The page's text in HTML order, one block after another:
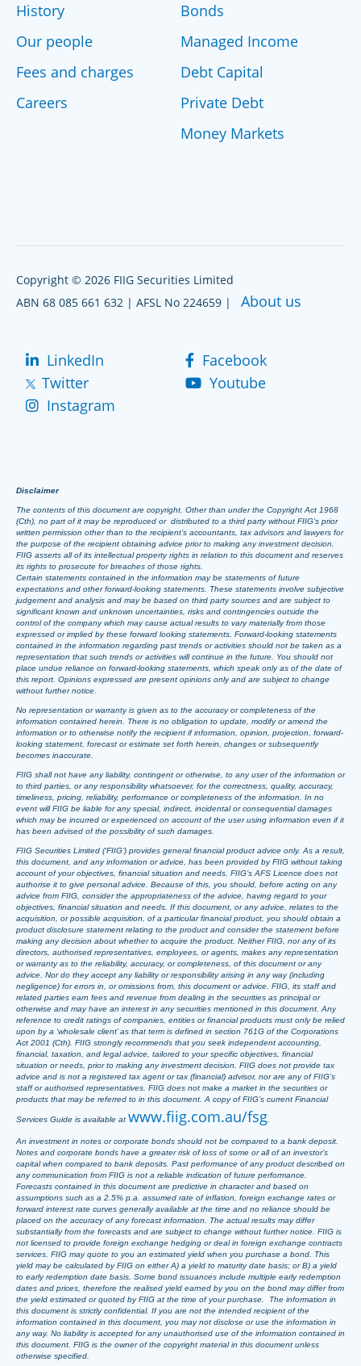
History
Our people
Fees and charges
Careers
Bonds
Managed Income
Debt Capital
Private Debt
Money Markets
Copyright © 2026 FIIG Securities Limited
ABN 68 085 661 632 | AFSL No 224659 | About us
LinkedIn
Facebook
Twitter
Youtube
Instagram
Disclaimer
The contents of this document are copyright. Other than under the Copyright Act 1968
(Cth), no part of it may be reproduced or distributed to a third party without FIIG’s prior
written permission other than to the recipient’s accountants, tax advisors and lawyers for
the purpose of the recipient obtaining advice prior to making any investment decision.
FIIG asserts all of its intellectual property rights in relation to this document and reserves
its rights to prosecute for breaches of those rights.
Certain statements contained in the information may be statements of future
expectations and other forward-looking statements. These statements involve subjective
judgement and analysis and may be based on third party sources and are subject to
significant known and unknown uncertainties, risks and contingencies outside the
control of the company which may cause actual results to vary materially from those
expressed or implied by these forward looking statements. Forward-looking statements
contained in the information regarding past trends or activities should not be taken as a
representation that such trends or activities will continue in the future. You should not
place undue reliance on forward-looking statements, which speak only as of the date of
this report. Opinions expressed are present opinions only and are subject to change
without further notice.
No representation or warranty is given as to the accuracy or completeness of the
information contained herein. There is no obligation to update, modify or amend the
information or to otherwise notify the recipient if information, opinion, projection, forward-
looking statement, forecast or estimate set forth herein, changes or subsequently
becomes inaccurate.
FIIG shall not have any liability, contingent or otherwise, to any user of the information or
to third parties, or any responsibility whatsoever, for the correctness, quality, accuracy,
timeliness, pricing, reliability, performance or completeness of the information. In no
event will FIIG be liable for any special, indirect, incidental or consequential damages
which may be incurred or experienced on account of the user using information even if it
has been advised of the possibility of such damages.
FIIG Securities Limited (‘FIIG’) provides general financial product advice only. As a result,
this document, and any information or advice, has been provided by FIIG without taking
account of your objectives, financial situation and needs. FIIG’s AFS Licence does not
authorise it to give personal advice. Because of this, you should, before acting on any
advice from FIIG, consider the appropriateness of the advice, having regard to your
objectives, financial situation and needs. If this document, or any advice, relates to the
acquisition, or possible acquisition, of a particular financial product, you should obtain a
product disclosure statement relating to the product and consider the statement before
making any decision about whether to acquire the product. Neither FIIG, nor any of its
directors, authorised representatives, employees, or agents, makes any representation
or warranty as to the reliability, accuracy, or completeness, of this document or any
advice. Nor do they accept any liability or responsibility arising in any way (including
negligence) for errors in, or omissions from, this document or advice. FIIG, its staff and
related parties earn fees and revenue from dealing in the securities as principal or
otherwise and may have an interest in any securities mentioned in this document. Any
reference to credit ratings of companies, entities or financial products must only be relied
upon by a ‘wholesale client’ as that term is defined in section 761G of the Corporations
Act 2001 (Cth). FIIG strongly recommends that you seek independent accounting,
financial, taxation, and legal advice, tailored to your specific objectives, financial
situation or needs, prior to making any investment decision. FIIG does not provide tax
advice and is not a registered tax agent or tax (financial) advisor, nor are any of FIIG’s
staff or authorised representatives. FIIG does not make a market in the securities or
products that may be referred to in this document. A copy of FIIG’s current Financial
Services Guide is available at www.fiig.com.au/fsg.
An investment in notes or corporate bonds should not be compared to a bank deposit.
Notes and corporate bonds have a greater risk of loss of some or all of an investor’s
capital when compared to bank deposits. Past performance of any product described on
any communication from FIIG is not a reliable indication of future performance.
Forecasts contained in this document are predictive in character and based on
assumptions such as a 2.5% p.a. assumed rate of inflation, foreign exchange rates or
forward interest rate curves generally available at the time and no reliance should be
placed on the accuracy of any forecast information. The actual results may differ
substantially from the forecasts and are subject to change without further notice. FIIG is
not licensed to provide foreign exchange hedging or deal in foreign exchange contracts
services. FIIG may quote to you an estimated yield when you purchase a bond. This
yield may be calculated by FIIG on either A) a yield to maturity date basis; or B) a yield
to early redemption date basis. Some bond issuances include multiple early redemption
dates and prices, therefore the realised yield earned by you on the bond may differ from
the yield estimated or quoted by FIIG at the time of your purchase. The information in
this document is strictly confidential. If you are not the intended recipient of the
information contained in this document, you may not disclose or use the information in
any way. No liability is accepted for any unauthorised use of the information contained in
this document. FIIG is the owner of the copyright material in this document unless
otherwise specified.